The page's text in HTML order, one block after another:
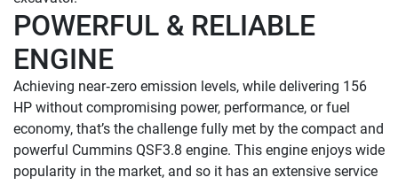
POWERFUL & RELIABLE
ENGINE
Achieving near‑zero emission levels, while delivering 156
HP without compromising power, performance, or fuel
economy, that’s the challenge fully met by the compact and
powerful Cummins QSF3.8 engine. This engine enjoys wide
popularity in the market, and so it has an extensive service